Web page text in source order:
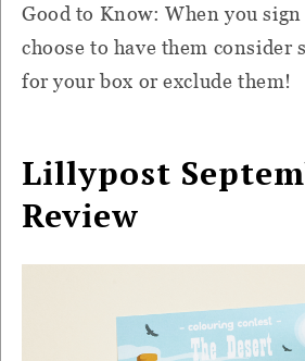
Good to Know: When you sign
choose to have them consider
for your box or exclude them!
Lillypost
Review